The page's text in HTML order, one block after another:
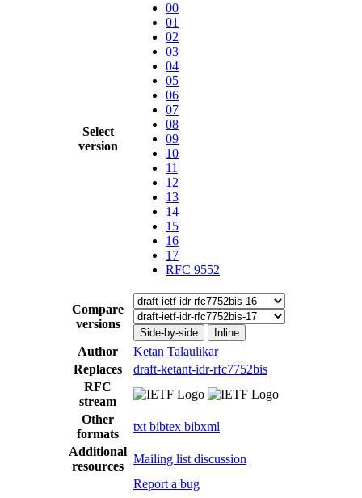
Select
version
00
01
02
03
04
05
06
07
08
09
10
11
12
13
14
15
16
17
RFC 9552
Compare
versions
Side-by-side Inline
Author
Ketan Talaulikar
Replaces
draft-ketant-idr-rfc7752bis
RFC
stream
Other
formats
txt bibtex bibxml
Additional
resources
Mailing list discussion
Report a bug